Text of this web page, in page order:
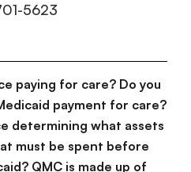
5623
paying for care? Do you
payment for care?
determining what assets
must be spent before
QMC is made up of